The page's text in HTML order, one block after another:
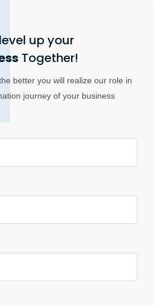
up your
Together!
better you will realize our role in
journey of your business